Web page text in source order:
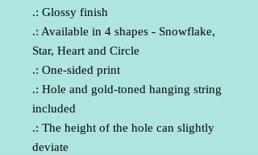
.: Glossy finish
.: Available in 4 shapes - Snowflake,
Star, Heart and Circle
.: One-sided print
.: Hole and gold-toned hanging string
included
.: The height of the hole can slightly
deviate